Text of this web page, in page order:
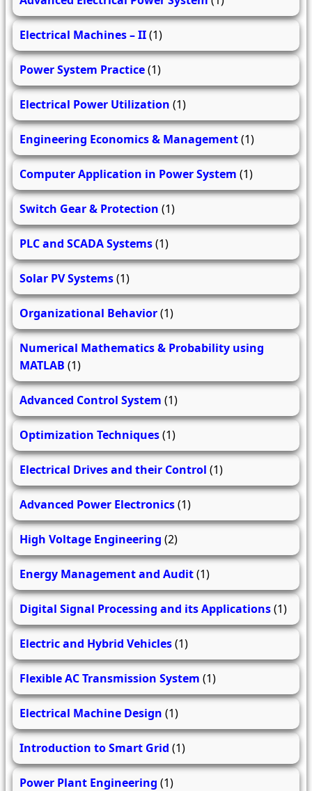
Electrical Machines – II(1)
Power System Practice(1)
Electrical Power Utilization (1)
Engineering Economics & Management(1)
Computer Application in Power System (1)
Switch Gear & Protection (1)
PLC and SCADA Systems(1)
Solar PV Systems(1)
Organizational Behavior(1)
Numerical Mathematics & Probability using
MATLAB (1)
Advanced Control System (1)
Optimization Techniques(1)
Electrical Drives and their Control (1)
Advanced Power Electronics(1)
High Voltage Engineering (2)
Energy Management and Audit(1)
Digital Signal Processing and its Applications(1)
Electric and Hybrid Vehicles(1)
Flexible AC Transmission System (1)
Electrical Machine Design (1)
Introduction to Smart Grid (1)
Power Plant Engineering (1)